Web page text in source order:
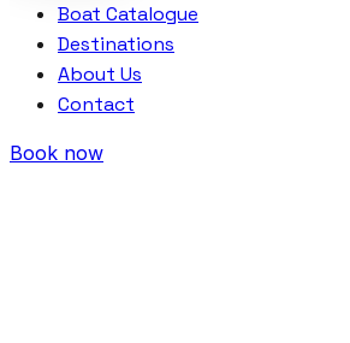
Boat Catalogue
Destinations
About Us
Contact
Book now